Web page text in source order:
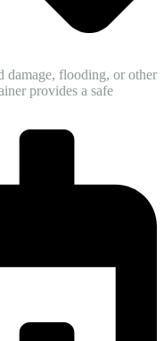
damage, flooding, or other
provides a safe